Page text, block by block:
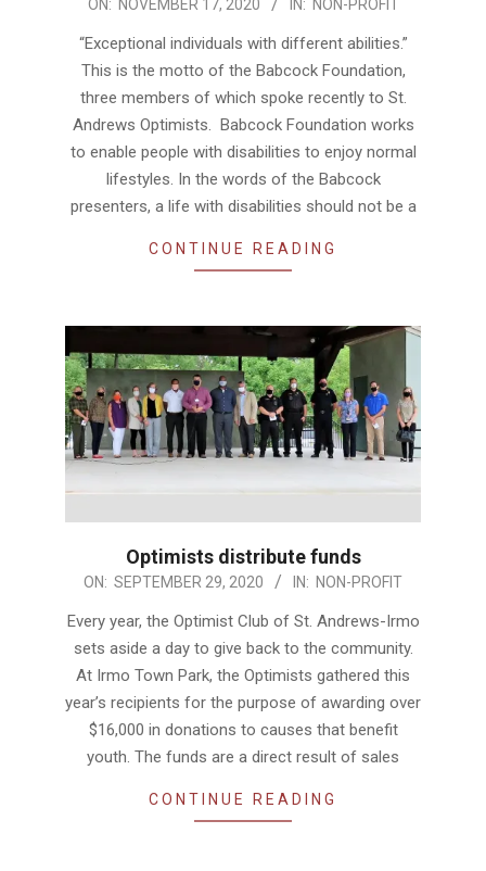
ON: NOVEMBER 17, 2020 IN: NON-PROFIT
“Exceptional individuals with different abilities.”
This is the motto of the Babcock Foundation,
three members of which spoke recently to St.
Andrews Optimists. Babcock Foundation works
to enable people with disabilities to enjoy normal
lifestyles. In the words of the Babcock
presenters, a life with disabilities should not be a
CONTINUE READING
Optimists distribute funds
2020-
ON: SEPTEMBER 29, 2020 IN: NON-PROFIT
Every year, the Optimist Club of St. Andrews-Irmo
sets aside a day to give back to the community.
At Irmo Town Park, the Optimists gathered this
year’s recipients for the purpose of awarding over
$16,000 in donations to causes that benefit
youth. The funds are a direct result of sales
CONTINUE READING